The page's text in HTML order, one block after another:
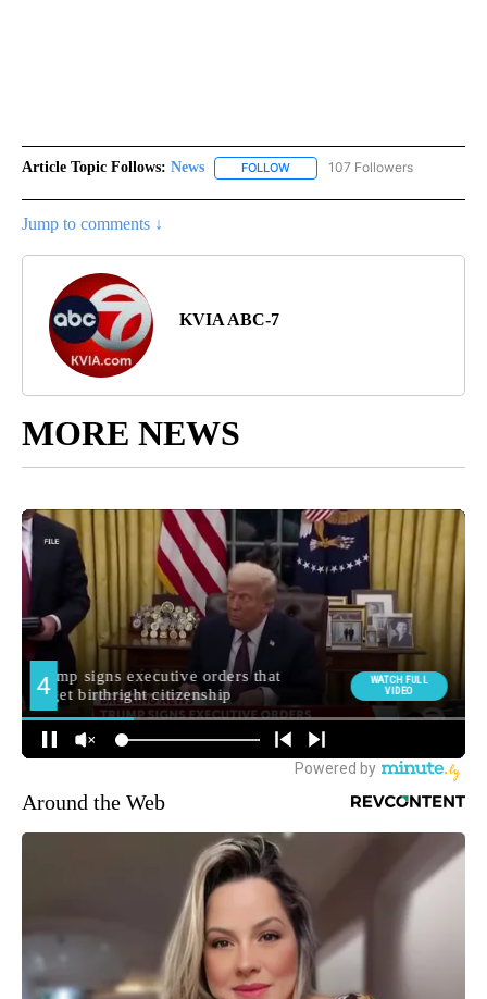
Article Topic Follows: News FOLLOW FOLLOW "NEWS" TO RECEIVE
107 Followers
Jump to comments ↓
KVIA ABC-7
MORE NEWS
Around the Web